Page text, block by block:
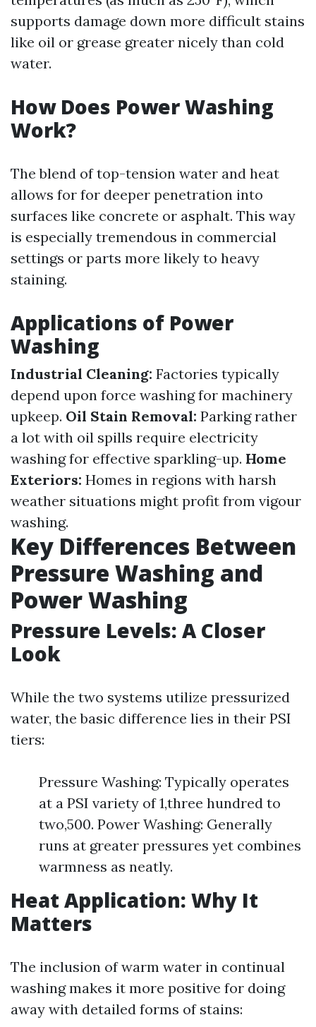
supports damage down more difficult stains
like oil or grease greater nicely than cold
water.
How Does Power Washing
Work?
The blend of top-tension water and heat
allows for for deeper penetration into
surfaces like concrete or asphalt. This way
is especially tremendous in commercial
settings or parts more likely to heavy
staining.
Applications of Power
Washing
Industrial Cleaning: Factories typically
depend upon force washing for machinery
upkeep. Oil Stain Removal: Parking rather
a lot with oil spills require electricity
washing for effective sparkling-up. Home
Exteriors: Homes in regions with harsh
weather situations might profit from vigour
washing.
Key Differences Between
Pressure Washing and
Power Washing
Pressure Levels: A Closer
Look
While the two systems utilize pressurized
water, the basic difference lies in their PSI
tiers:
Pressure Washing: Typically operates
at a PSI variety of 1,three hundred to
two,500. Power Washing: Generally
runs at greater pressures yet combines
warmness as neatly.
Heat Application: Why It
Matters
The inclusion of warm water in continual
washing makes it more positive for doing
away with detailed forms of stains: